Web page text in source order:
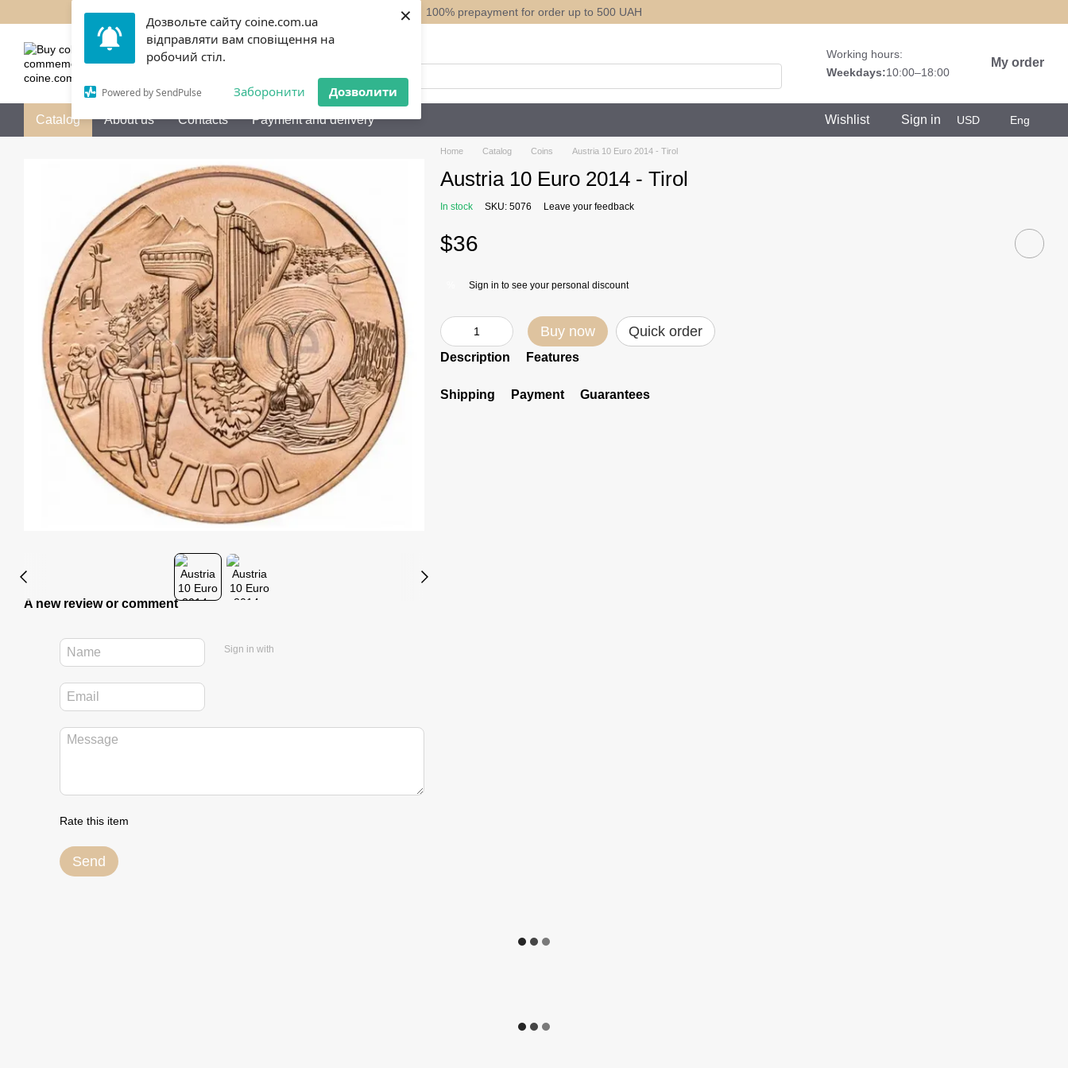
Дозвольте сайту coine.com.ua
відправляти вам сповіщення на
робочий стіл.
Powered by SendPulse Заборонити Дозволити
×
Skip to main content 100% prepayment for order up to 500 UAH
050 072-36-80 Call me back
Working hours:
Weekdays:10:00–18:00
My order
Catalog About us Contacts Payment and delivery Wishlist Sign in USD Eng
A new review or comment
Sign in with
Rate this item
Send
Home Catalog Coins Austria 10 Euro 2014 - Tirol
Austria 10 Euro 2014 - Tirol
In stock SKU: 5076 Leave your feedback
$36
Sign in to see your personal discount
Buy now Quick order
Description Features
Shipping Payment Guarantees